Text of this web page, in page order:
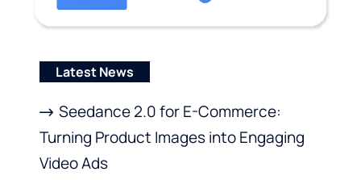
Latest News
Seedance 2.0 for E-Commerce:
Turning Product Images into Engaging
Video Ads